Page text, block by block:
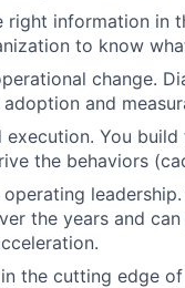
right information in
to know
change.
and
You
the behaviors
the years and
the cutting edge